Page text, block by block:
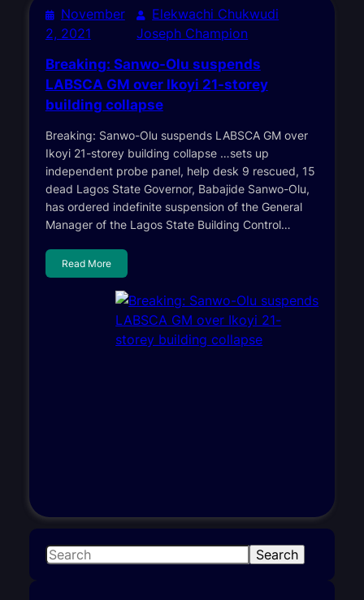
November
2, 2021
Elekwachi Chukwudi
Joseph Champion
Breaking: Sanwo-Olu suspends
LABSCA GM over Ikoyi 21-storey
building collapse
Breaking: Sanwo-Olu suspends LABSCA GM over
Ikoyi 21-storey building collapse …sets up
independent probe panel, help desk 9 rescued, 15
dead Lagos State Governor, Babajide Sanwo-Olu,
has ordered indefinite suspension of the General
Manager of the Lagos State Building Control…
Read More
S
Search